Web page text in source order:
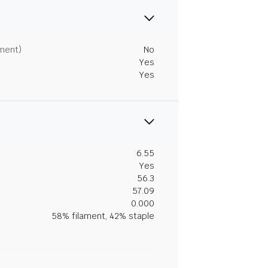
No
Yes
Yes
6.55
Yes
56.3
57.09
0.000
58% filament, 42% staple